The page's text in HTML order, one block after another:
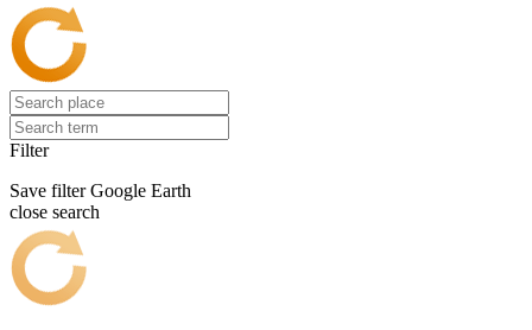
Filter
Save filter Google Earth
close search